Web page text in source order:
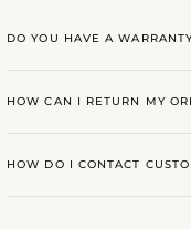
DO YOU HAVE A
HOW CAN I RETURN MY
HOW DO I CONTACT